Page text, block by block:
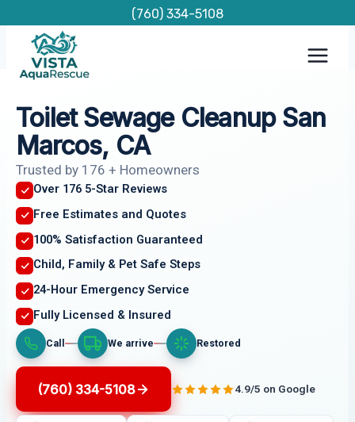
content
(760) 334-5108
Toilet Sewage Cleanup San
Marcos, CA
Trusted by 176 + Homeowners
Over 176 5-Star Reviews
Free Estimates and Quotes
100% Satisfaction Guaranteed
Child, Family & Pet Safe Steps
24-Hour Emergency Service
Fully Licensed & Insured
Call We arrive Restored
(760) 334-5108 4.9/5 on Google